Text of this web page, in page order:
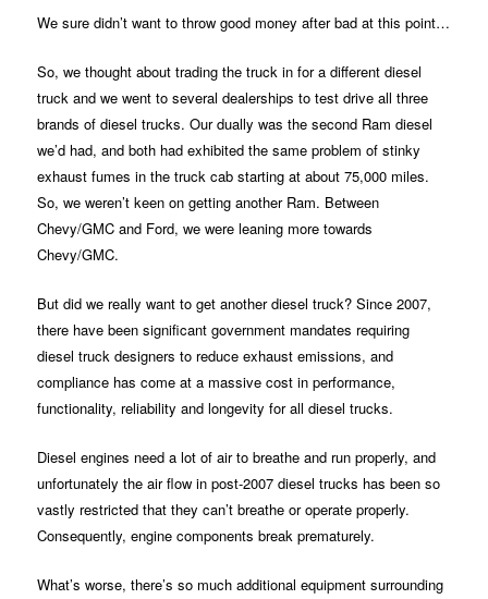
We sure didn’t want to throw good money after bad at this point…
So, we thought about trading the truck in for a different diesel
truck and we went to several dealerships to test drive all three
brands of diesel trucks. Our dually was the second Ram diesel
we’d had, and both had exhibited the same problem of stinky
exhaust fumes in the truck cab starting at about 75,000 miles.
So, we weren’t keen on getting another Ram. Between
Chevy/GMC and Ford, we were leaning more towards
Chevy/GMC.
But did we really want to get another diesel truck? Since 2007,
there have been significant government mandates requiring
diesel truck designers to reduce exhaust emissions, and
compliance has come at a massive cost in performance,
functionality, reliability and longevity for all diesel trucks.
Diesel engines need a lot of air to breathe and run properly, and
unfortunately the air flow in post-2007 diesel trucks has been so
vastly restricted that they can’t breathe or operate properly.
Consequently, engine components break prematurely.
What’s worse, there’s so much additional equipment surrounding